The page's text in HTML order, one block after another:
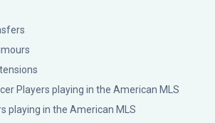
Players playing in the American MLS
playing in the American MLS